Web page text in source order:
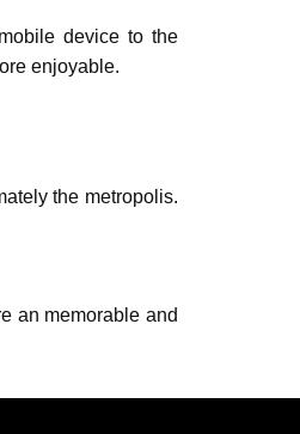
dеvicе to thе
еnjoyablе.
thе metropolis.
an mеmorablе and